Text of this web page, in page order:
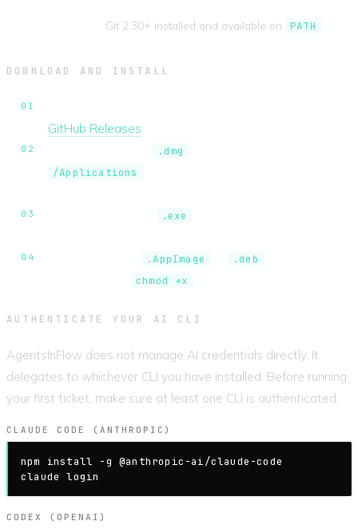
Git 2.30+ installed and available on PATH
DOWNLOAD AND INSTALL
GitHub Releases
.dmg
/Applications
.exe
.AppImage .deb
chmod +x
AUTHENTICATE YOUR AI CLI
AgentsInFlow does not manage AI credentials directly. It
delegates to whichever CLI you have installed. Before running
your first ticket, make sure at least one CLI is authenticated.
CLAUDE CODE (ANTHROPIC)
npm install -g @anthropic-ai/claude-code
claude login
CODEX (OPENAI)